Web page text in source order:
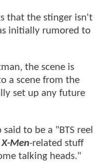
that the stinger isn't
initially rumored to
the scene is
a scene from the
set up any future
to be a "BTS reel
X-Men-related stuff
talking heads."